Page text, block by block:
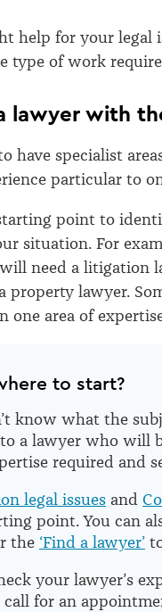
help for your legal
type of work
lawyer with
have specialist
particular to
point to
situation. For
need a litigation
property lawyer.
one area of
to start?
know what the
a lawyer who will
required and
legal issues and
point. You can
the ‘Find a lawyer’
your lawyer’s
for an